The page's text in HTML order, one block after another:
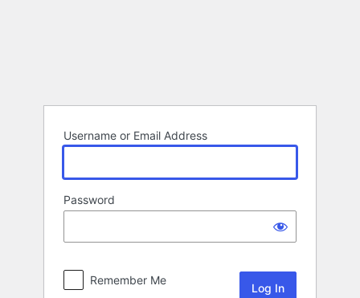
Username or Email Address
Password
Remember Me